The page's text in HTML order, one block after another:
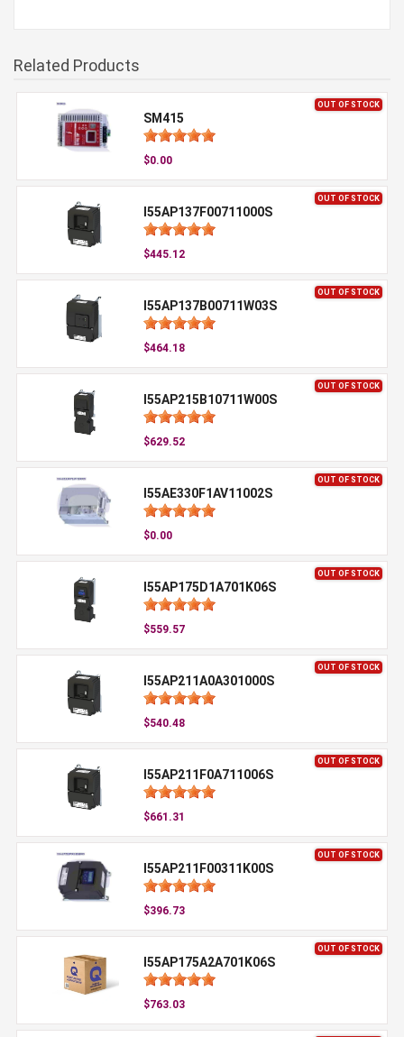
Related Products
OUT OF STOCK
SM415
$0.00
OUT OF STOCK
I55AP137F00711000S
$445.12
OUT OF STOCK
I55AP137B00711W03S
$464.18
OUT OF STOCK
I55AP215B10711W00S
$629.52
OUT OF STOCK
I55AE330F1AV11002S
$0.00
OUT OF STOCK
I55AP175D1A701K06S
$559.57
OUT OF STOCK
I55AP211A0A301000S
$540.48
OUT OF STOCK
I55AP211F0A711006S
$661.31
OUT OF STOCK
I55AP211F00311K00S
$396.73
OUT OF STOCK
I55AP175A2A701K06S
$763.03